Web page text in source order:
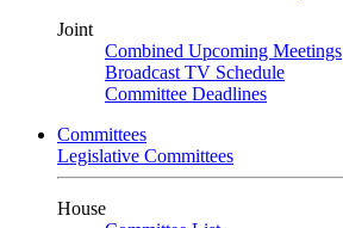
Joint
Combined Upcoming Meetings
Broadcast TV Schedule
Committee Deadlines
Committees
Legislative Committees
House